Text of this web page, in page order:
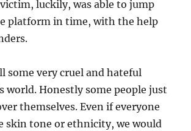
luckily, was able to jump
platform in time, with the help
some very cruel and hateful
world. Honestly some people just
themselves. Even if everyone
skin tone or ethnicity, we would